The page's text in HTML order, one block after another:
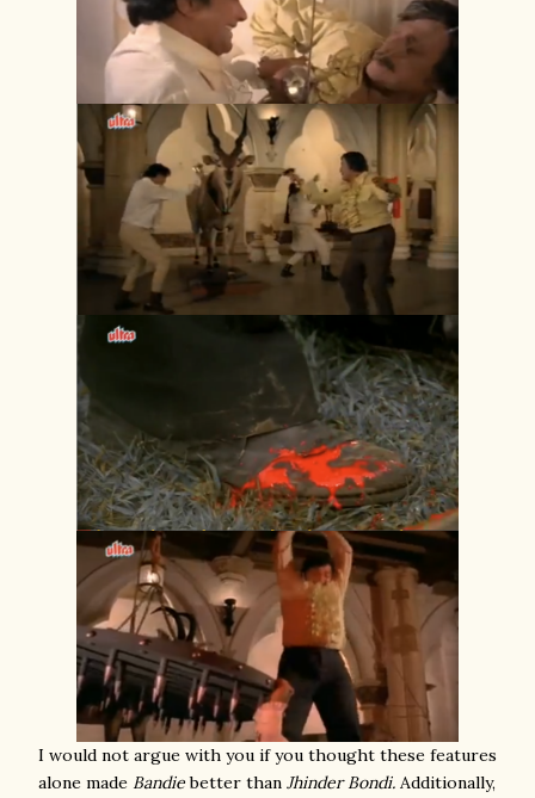
I would not argue with you if you thought these features
alone made Bandiebetter than Jhinder Bondi. Additionally,